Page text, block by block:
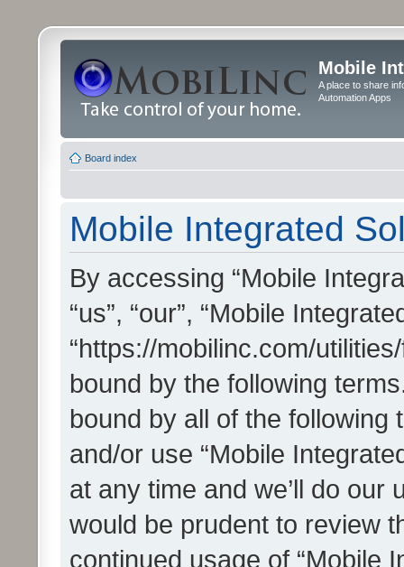
Mobile
A place to share
Automation Apps
Board index
Mobile Integrated
By accessing “Mobile
“us”, “our”, “Mobile
“https://mobilinc.com/
bound by the following
bound by all of the
and/or use “Mobile
at any time and we’ll do our
would be prudent to review
continued usage of “Mobile